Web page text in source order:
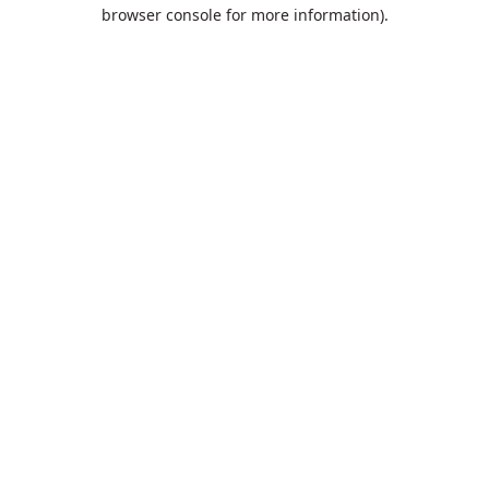
browser console for more information).